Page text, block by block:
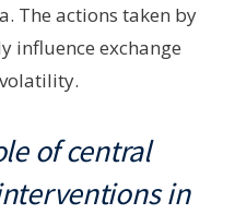
The actions taken by
influence exchange
of central
in